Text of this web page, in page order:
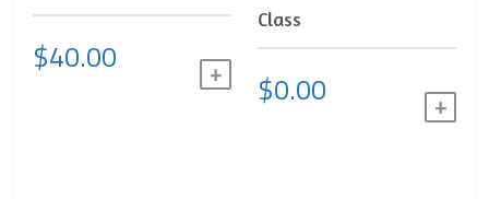
$40.00 ADD TO CART
Class
$0.00